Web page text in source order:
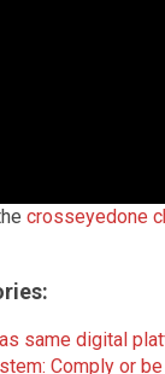
crosseyedone
same digital
Comply or